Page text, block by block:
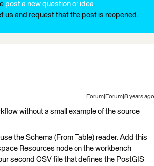
post a new question or idea.
us and request that the post is reopened.
Forum|Forum|8 years ago
without a small example of the source
the Schema (From Table) reader. Add this
Resources node on the workbench
second CSV file that defines the PostGIS